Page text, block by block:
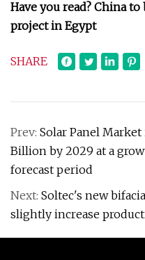
Have you read? China
project in Egypt
SHARE
Prev: Solar Panel Market
Billion by 2029 at a
forecast period
Next: Soltec's new
slightly increase